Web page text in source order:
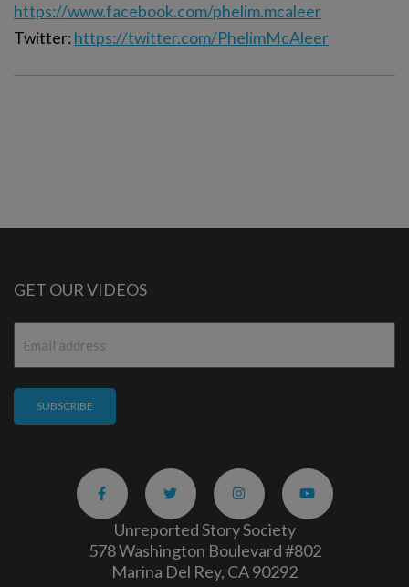
https://www.facebook.com/phelim.mcaleer
Twitter: https://twitter.com/PhelimMcAleer
GET OUR VIDEOS
Unreported Story Society
578 Washington Boulevard #802
Marina Del Rey, CA 90292